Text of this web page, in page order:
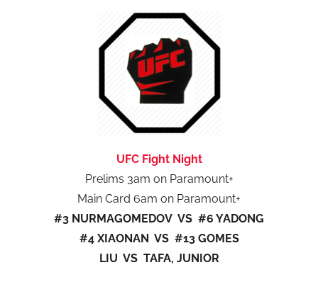
UFC Fight Night
Prelims 3am on Paramount+
Main Card 6am on Paramount+
#3 NURMAGOMEDOV VS #6 YADONG
#4 XIAONAN VS #13 GOMES
LIU VS TAFA, JUNIOR